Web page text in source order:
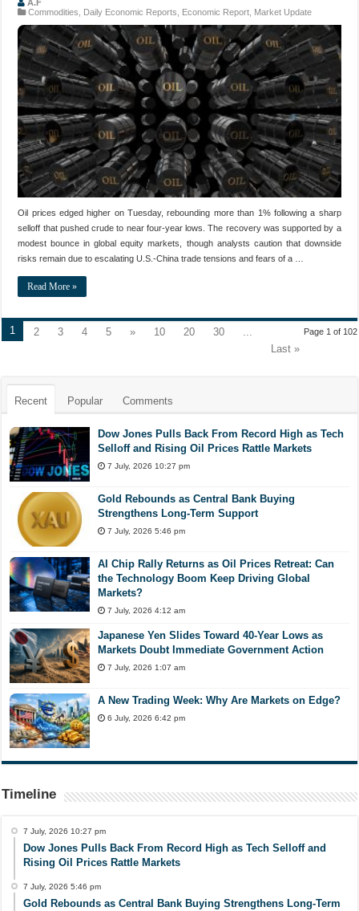
A.F
Commodities
Daily Economic Reports Economic Report Market Update
Oil prices edged higher on Tuesday, rebounding more than 1% following a sharp
selloff that pushed crude to near four-year lows. The recovery was supported by a
modest bounce in global equity markets, though analysts caution that downside
risks remain due to escalating U.S.-China trade tensions and fears of a …
Read More »
Page 1 of 102
1 2 3 4 5 » 10 20 30
Last »
Recent Popular Comments
Dow Jones Pulls Back From Record High as Tech
Selloff and Rising Oil Prices Rattle Markets
7 July, 2026 10:27 pm
Gold Rebounds as Central Bank Buying
Strengthens Long-Term Support
7 July, 2026 5:46 pm
AI Chip Rally Returns as Oil Prices Retreat: Can
the Technology Boom Keep Driving Global
Markets?
7 July, 2026 4:12 am
Japanese Yen Slides Toward 40-Year Lows as
Markets Doubt Immediate Government Action
7 July, 2026 1:07 am
A New Trading Week: Why Are Markets on Edge?
6 July, 2026 6:42 pm
Timeline
7 July, 2026 10:27 pm
Dow Jones Pulls Back From Record High as Tech Selloff and
Rising Oil Prices Rattle Markets
7 July, 2026 5:46 pm
Gold Rebounds as Central Bank Buying Strengthens Long-Term